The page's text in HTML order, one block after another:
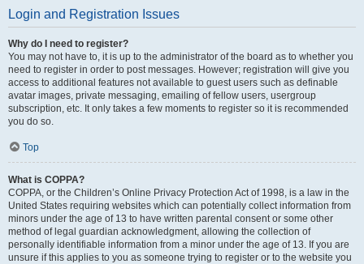
Login and Registration Issues
Why do I need to register?
You may not have to, it is up to the administrator of the board as to whether you
need to register in order to post messages. However; registration will give you
access to additional features not available to guest users such as definable
avatar images, private messaging, emailing of fellow users, usergroup
subscription, etc. It only takes a few moments to register so it is recommended
you do so.
Top
What is COPPA?
COPPA, or the Children’s Online Privacy Protection Act of 1998, is a law in the
United States requiring websites which can potentially collect information from
minors under the age of 13 to have written parental consent or some other
method of legal guardian acknowledgment, allowing the collection of
personally identifiable information from a minor under the age of 13. If you are
unsure if this applies to you as someone trying to register or to the website you